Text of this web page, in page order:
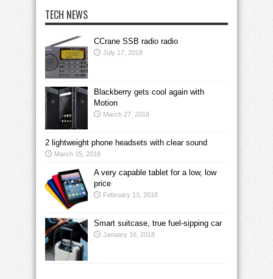
TECH NEWS
CCrane SSB radio radio
July 17, 2018
Blackberry gets cool again with
Motion
March 27, 2018
2 lightweight phone headsets with clear sound
March 15, 2018
A very capable tablet for a low, low
price
February 13, 2018
Smart suitcase, true fuel-sipping car
January 16, 2018